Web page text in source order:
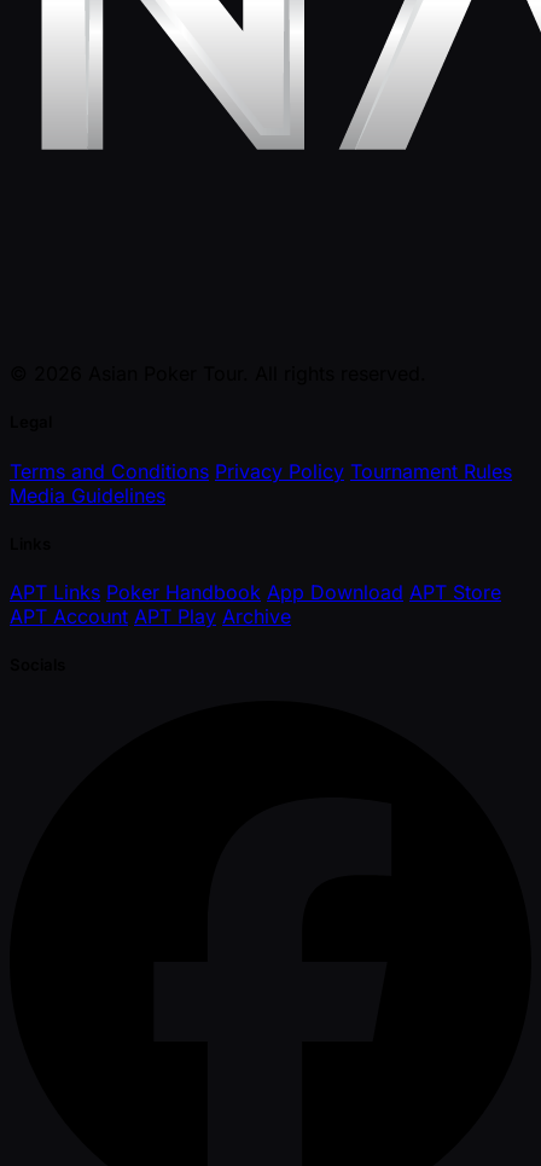
Terms and Conditions Privacy Policy Tournament Rules
Media Guidelines
APT Links Poker Handbook App Download APT Store
APT Account APT Play Archive